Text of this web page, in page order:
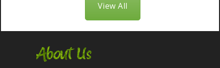
View All
About Us